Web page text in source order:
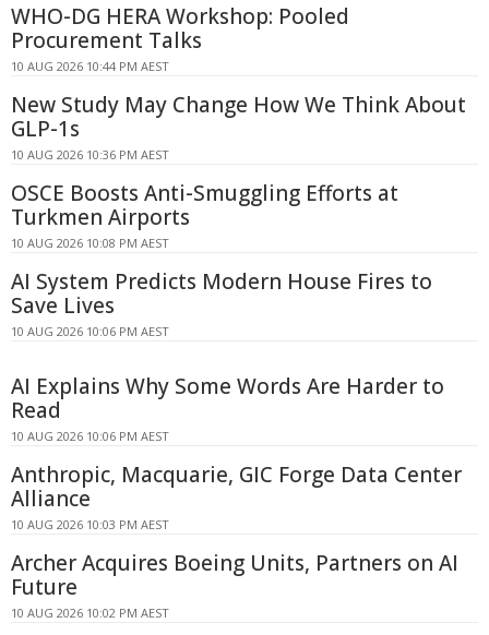
WHO-DG HERA Workshop: Pooled
Procurement Talks
10 AUG 2026 10:44 PM AEST
New Study May Change How We Think About
GLP-1s
10 AUG 2026 10:36 PM AEST
OSCE Boosts Anti-Smuggling Efforts at
Turkmen Airports
10 AUG 2026 10:08 PM AEST
AI System Predicts Modern House Fires to
Save Lives
10 AUG 2026 10:06 PM AEST
AI Explains Why Some Words Are Harder to
Read
10 AUG 2026 10:06 PM AEST
Anthropic, Macquarie, GIC Forge Data Center
Alliance
10 AUG 2026 10:03 PM AEST
Archer Acquires Boeing Units, Partners on AI
Future
10 AUG 2026 10:02 PM AEST